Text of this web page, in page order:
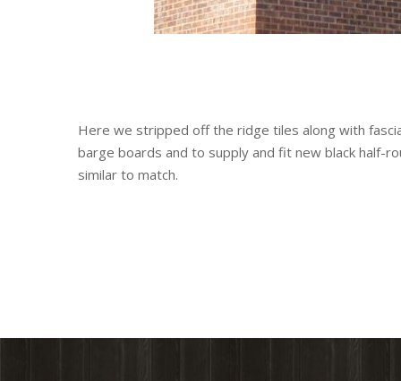
Here we stripped off the ridge tiles along with
barge boards and to supply and fit new black half-
similar to match.